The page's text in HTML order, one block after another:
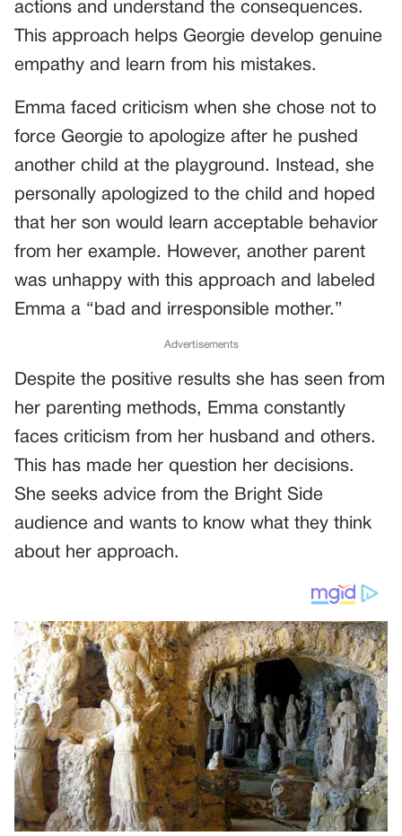
actions and understand the consequences.
This approach helps Georgie develop genuine
empathy and learn from his mistakes.
Emma faced criticism when she chose not to
force Georgie to apologize after he pushed
another child at the playground. Instead, she
personally apologized to the child and hoped
that her son would learn acceptable behavior
from her example. However, another parent
was unhappy with this approach and labeled
Emma a “bad and irresponsible mother.”
Advertisements
Despite the positive results she has seen from
her parenting methods, Emma constantly
faces criticism from her husband and others.
This has made her question her decisions.
She seeks advice from the Bright Side
audience and wants to know what they think
about her approach.